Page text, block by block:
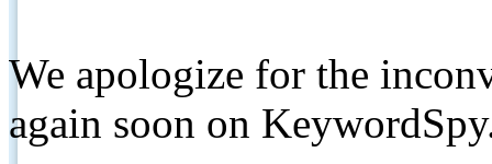
We apologize for the
again soon on